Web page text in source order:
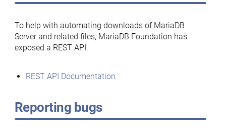
To help with automating downloads of MariaDB
Server and related files, MariaDB Foundation has
exposed a REST API.
REST API Documentation
Reporting bugs